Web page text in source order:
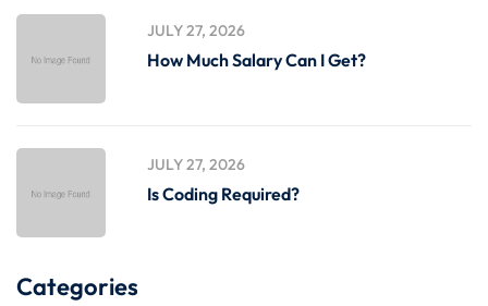
JULY 27, 2026
How Much Salary Can I Get?
JULY 27, 2026
Is Coding Required?
Categories